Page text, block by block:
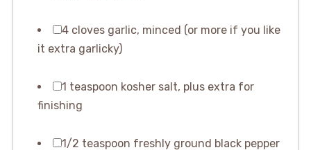
4 cloves garlic, minced (or more if you like
it extra garlicky)
1 teaspoon kosher salt, plus extra for
finishing
1/2 teaspoon freshly ground black pepper